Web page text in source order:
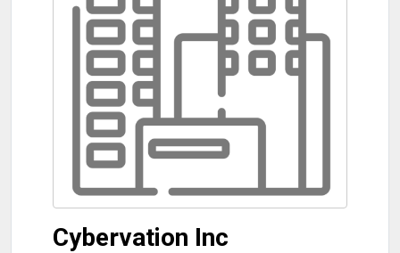
Cybervation Inc